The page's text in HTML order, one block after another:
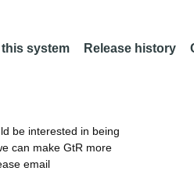
system Release history
be interested in being
can make GtR more
email